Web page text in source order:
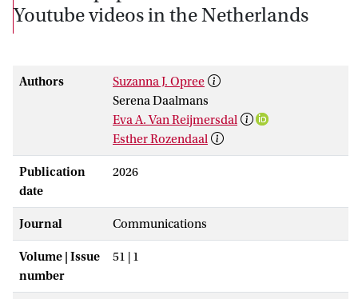
Youtube videos in the Netherlands
Authors
Suzanna J. Opree
Serena Daalmans
Eva A. Van Reijmersdal
Esther Rozendaal
Publication
date
2026
Journal Communications
Volume | Issue
number
51 | 1